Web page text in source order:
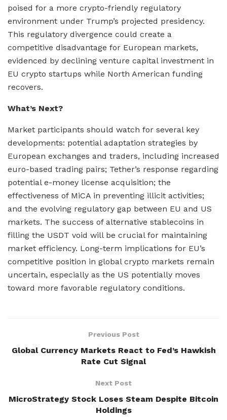
poised for a more crypto-friendly regulatory
environment under Trump’s projected presidency.
This regulatory divergence could create a
competitive disadvantage for European markets,
evidenced by declining venture capital investment in
EU crypto startups while North American funding
recovers.
What’s Next?
Market participants should watch for several key
developments: potential adaptation strategies by
European exchanges and traders, including increased
euro-based trading pairs; Tether’s response regarding
potential e-money license acquisition; the
effectiveness of MiCA in preventing illicit activities;
and the evolving regulatory gap between EU and US
markets. The success of alternative stablecoins in
filling the USDT void will be crucial for maintaining
market efficiency. Long-term implications for EU’s
competitive position in global crypto markets remain
uncertain, especially as the US potentially moves
toward more favorable regulatory conditions.
Previous Post
Global Currency Markets React to Fed’s Hawkish
Rate Cut Signal
Next Post
MicroStrategy Stock Loses Steam Despite Bitcoin
Holdings